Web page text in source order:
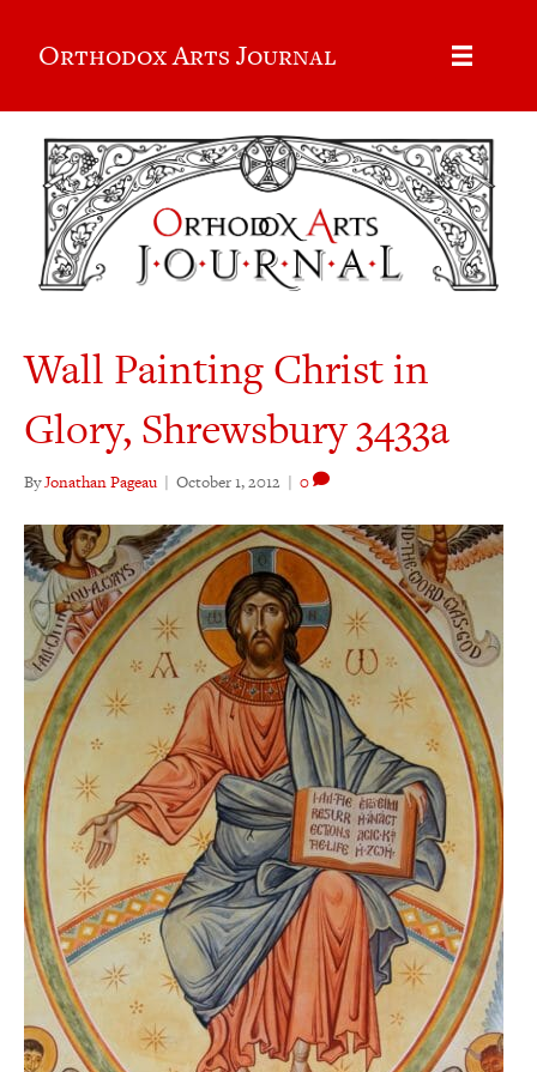
Orthodox Arts Journal
Wall Painting Christ in
Glory, Shrewsbury 3433a
ByJonathan Pageau | October 1, 2012 | 0